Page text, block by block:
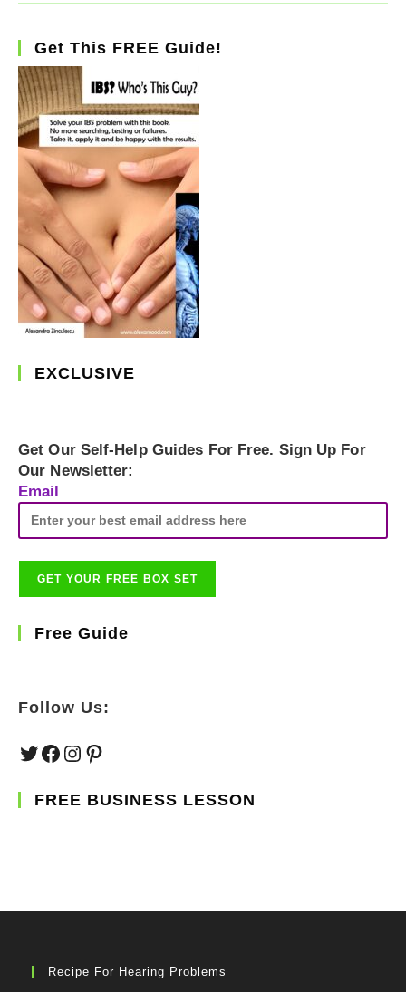
Get This FREE Guide!
EXCLUSIVE
Get Our Self-Help Guides For Free. Sign Up For
Our Newsletter:
Email
Free Guide
Follow Us:
TwitterFacebook
Instagram
Pinterest
FREE BUSINESS LESSON
Recipe For Hearing Problems